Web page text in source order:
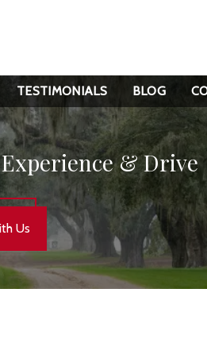
TESTIMONIALS BLOG
& Drive
Us